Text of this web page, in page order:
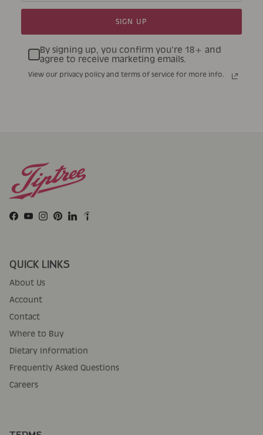
SIGN UP
By signing up, you confirm you're 18+ and
agree to receive marketing emails.
View our privacy policy and terms of service for more info.
Facebook
YouTube
Instagram
Pinterest
LinkedIn
QUICK LINKS
About Us
Account
Contact
Where to Buy
Dietary Information
Frequently Asked Questions
Careers